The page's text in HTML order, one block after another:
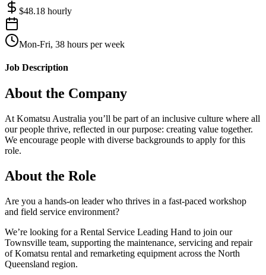
$48.18 hourly
Mon-Fri, 38 hours per week
Job Description
About the Company
At Komatsu Australia you’ll be part of an inclusive culture where all
our people thrive, reflected in our purpose: creating value together.
We encourage people with diverse backgrounds to apply for this
role.
About the Role
Are you a hands-on leader who thrives in a fast-paced workshop
and field service environment?
We’re looking for a Rental Service Leading Hand to join our
Townsville team, supporting the maintenance, servicing and repair
of Komatsu rental and remarketing equipment across the North
Queensland region.